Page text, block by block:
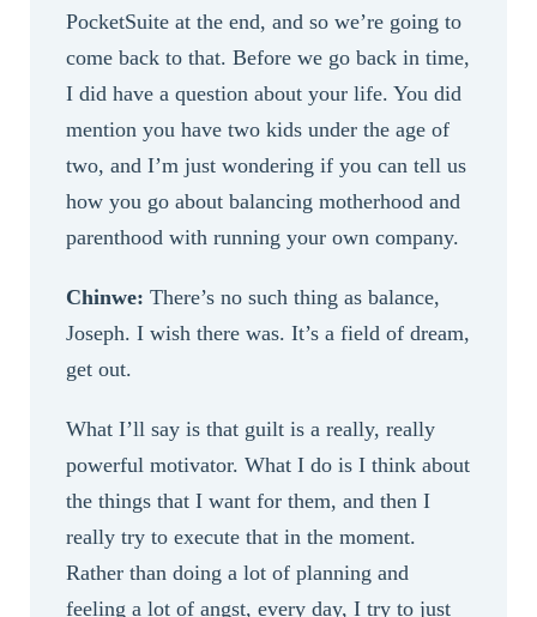
PocketSuite at the end, and so we’re going to
come back to that. Before we go back in time,
I did have a question about your life. You did
mention you have two kids under the age of
two, and I’m just wondering if you can tell us
how you go about balancing motherhood and
parenthood with running your own company.
Chinwe: There’s no such thing as balance,
Joseph. I wish there was. It’s a field of dream,
get out.
What I’ll say is that guilt is a really, really
powerful motivator. What I do is I think about
the things that I want for them, and then I
really try to execute that in the moment.
Rather than doing a lot of planning and
feeling a lot of angst, every day, I try to just